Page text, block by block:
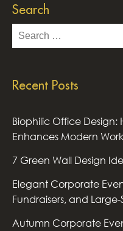
Search
Search
for:
Recent Posts
Biophilic Office Design:
Enhances Modern
7 Green Wall Design
Elegant Corporate
Fundraisers, and
Autumn Corporate